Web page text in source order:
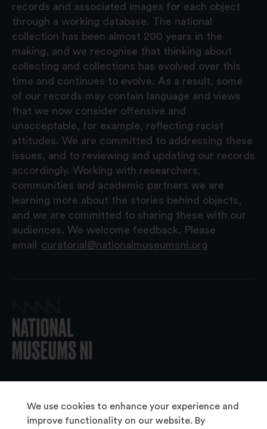
We use cookies to enhance your experience and
improve functionality on our website. By
records and associated images for each object
through a working database. The national
collection has been almost 200 years in the
making, and we recognise that thinking about
collecting and collections has evolved over this
time and continues to evolve. As a result, some
of our records may contain language and views
that we now consider offensive and
unacceptable, for example, reflecting racist
attitudes. We are committed to addressing these
issues, and to reviewing and updating our records
accordingly. Working with researchers,
communities and academic partners we are
learning more about the stories behind objects,
and we are committed to sharing these with our
audiences. We welcome feedback. Please
email
curatorial@nationalmuseumsni.org